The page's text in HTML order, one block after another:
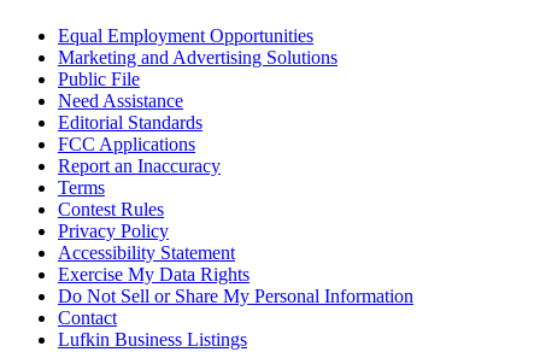
Equal Employment Opportunities
Marketing and Advertising Solutions
Public File
Need Assistance
Editorial Standards
FCC Applications
Report an Inaccuracy
Terms
Contest Rules
Privacy Policy
Accessibility Statement
Exercise My Data Rights
Do Not Sell or Share My Personal Information
Contact
Lufkin Business Listings